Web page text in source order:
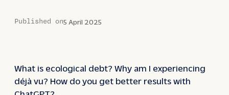
Published on5 April 2025
What is ecological debt? Why am I experiencing
déjà vu? How do you get better results with